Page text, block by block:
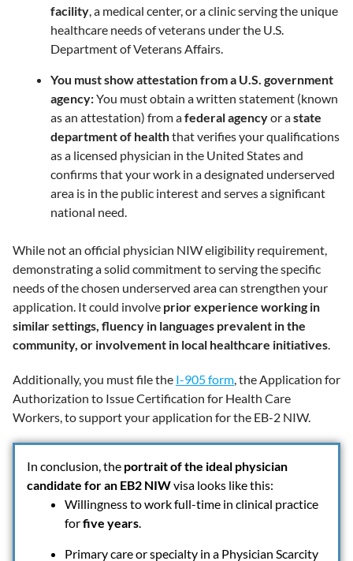
facility, a medical center, or a clinic serving the unique
healthcare needs of veterans under the U.S.
Department of Veterans Affairs.
You must show attestation from a U.S. government
agency:You must obtain a written statement (known
as an attestation) from afederal agencyor astate
department of healththat verifies your qualifications
as a licensed physician in the United States and
confirms that your work in a designated underserved
area is in the public interest and serves a significant
national need.
While not an official physician NIW eligibility requirement,
demonstrating a solid commitment to serving the specific
needs of the chosen underserved area can strengthen your
application. It could involve prior experience working in
similar settings, fluency in languages prevalent in the
community, or involvement in local healthcare initiatives.
Additionally, you must file the I-905 form, the Application for
Authorization to Issue Certification for Health Care
Workers, to support your application for the EB-2 NIW.
In conclusion, the portrait of the ideal physician
candidate for an EB2 NIWvisa looks like this:
Willingness to work full-time in clinical practice
forfive years.
Primary care or specialty in a Physician Scarcity